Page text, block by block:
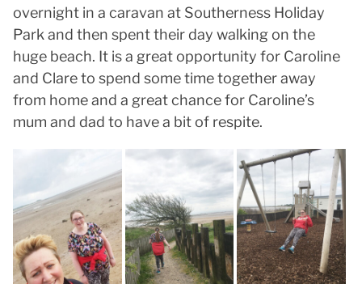
overnight in a caravan at Southerness Holiday
Park and then spent their day walking on the
huge beach. It is a great opportunity for Caroline
and Clare to spend some time together away
from home and a great chance for Caroline’s
mum and dad to have a bit of respite.